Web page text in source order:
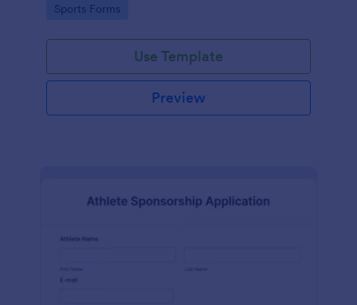
your website and start collecting applications!
Go to Category:
Sports Forms
Use Template
Preview